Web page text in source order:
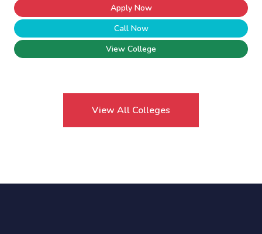
Apply Now
Call Now
View College
View All Colleges